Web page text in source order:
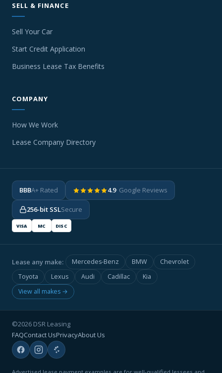
SELL & FINANCE
Sell Your Car
Start Credit Application
Business Lease Tax Benefits
COMPANY
How We Work
Lease Company Directory
BBBA+ Rated 4.9· Google Reviews
256-bit SSLSecure
VISA MC DISC
Lease any make: Mercedes-Benz BMW
Chevrolet
Toyota
Lexus Audi Cadillac
Kia
View all makes →
©2026 DSR Leasing
FAQContact UsPrivacyAbout Us